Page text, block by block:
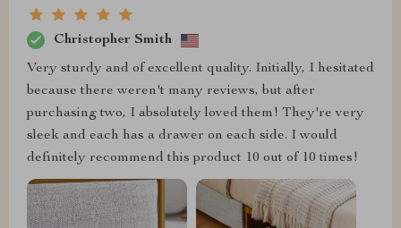
Christopher Smith
Very sturdy and of excellent quality. Initially, I hesitated
because there weren't many reviews, but after
purchasing two, I absolutely loved them! They're very
sleek and each has a drawer on each side. I would
definitely recommend this product 10 out of 10 times!